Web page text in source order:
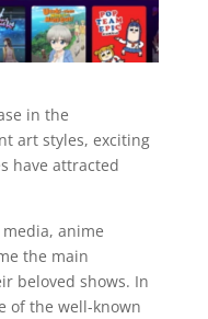
in the
art styles, exciting
have attracted
anime
the main
beloved shows. In
of the well-known